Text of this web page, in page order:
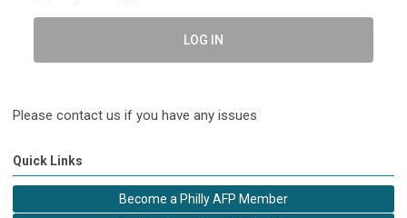
LOG IN
Please contact us if you have any issues
Quick Links
Become a Philly AFP Member